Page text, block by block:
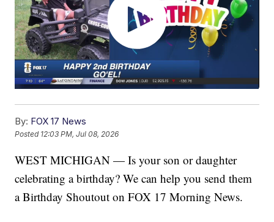
By: FOX 17 News
Posted 12:03 PM, Jul 08, 2026
WEST MICHIGAN — Is your son or daughter
celebrating a birthday? We can help you send them
a Birthday Shoutout on FOX 17 Morning News.